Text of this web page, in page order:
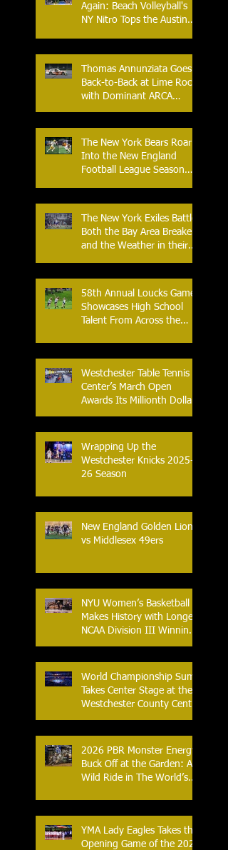
Again: Beach Volleyball's
NY Nitro Tops the Austin
Thomas Annunziata Goes
Back-to-Back at Lime Rock
with Dominant ARCA
Victories at Lime Rock?
The New York Bears Roar
Into the New England
Football League Season
The New York Exiles Battle
Both the Bay Area Breakers
and the Weather in their
58th Annual Loucks Games
Showcases High School
Talent From Across the
Westchester Table Tennis
Center’s March Open
Awards Its Millionth Dollar
Wrapping Up the
Westchester Knicks 2025-
26 Season
New England Golden Lions
vs Middlesex 49ers
NYU Women’s Basketball
Makes History with Longest
NCAA Division III Winning
World Championship Sumo
Takes Center Stage at the
Westchester County Center
2026 PBR Monster Energy
Buck Off at the Garden: A
Wild Ride in The World’s
YMA Lady Eagles Takes the
Opening Game of the 2026